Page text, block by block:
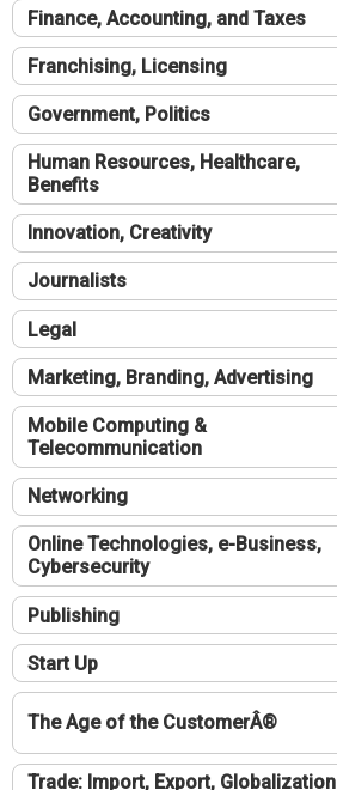
Finance, Accounting, and Taxes
Franchising, Licensing
Government, Politics
Human Resources, Healthcare,
Benefits
Innovation, Creativity
Journalists
Legal
Marketing, Branding, Advertising
Mobile Computing &
Telecommunication
Networking
Online Technologies, e-Business,
Cybersecurity
Publishing
Start Up
The Age of the CustomerÂ®
Trade: Import, Export, Globalization